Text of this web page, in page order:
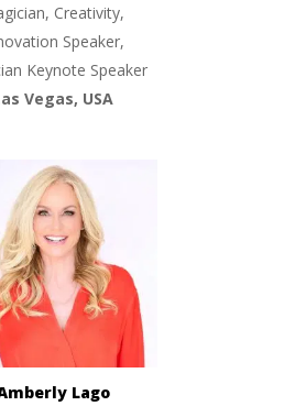
Creativity,
Speaker,
Keynote Speaker
Vegas, USA
Lago